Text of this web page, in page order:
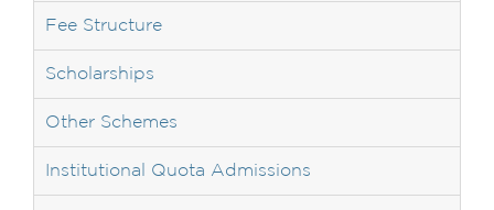
Fee Structure
Scholarships
Other Schemes
Institutional Quota Admissions